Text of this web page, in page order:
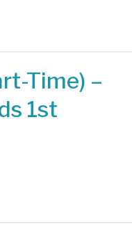
Time) –
1st